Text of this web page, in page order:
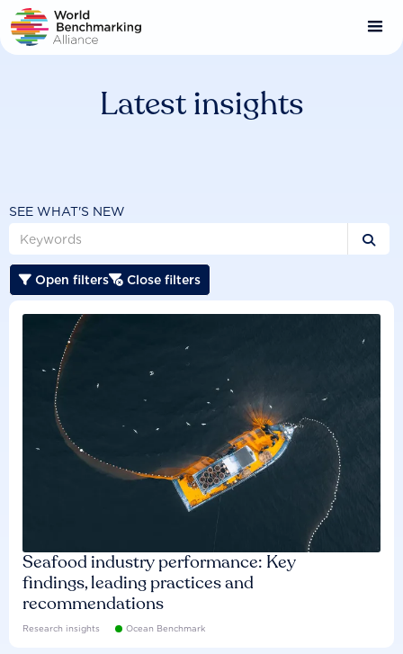
Skip
to
main
Latest insights
SEE WHAT'S NEW

 Open filters Close filters
Seafood industry performance: Key
findings, leading practices and
recommendations
Research insights Ocean Benchmark